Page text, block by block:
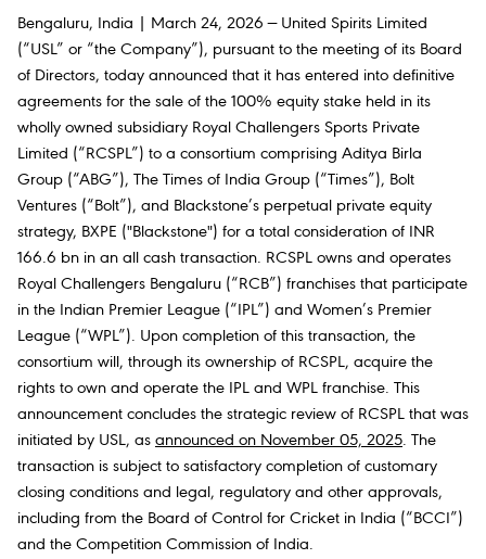
Bengaluru, India | March 24, 2026 — United Spirits Limited
(“USL” or “the Company”), pursuant to the meeting of its Board
of Directors, today announced that it has entered into definitive
agreements for the sale of the 100% equity stake held in its
wholly owned subsidiary Royal Challengers Sports Private
Limited (“RCSPL”) to a consortium comprising Aditya Birla
Group (“ABG”), The Times of India Group (“Times”), Bolt
Ventures (“Bolt”), and Blackstone’s perpetual private equity
strategy, BXPE ("Blackstone") for a total consideration of INR
166.6 bn in an all cash transaction. RCSPL owns and operates
Royal Challengers Bengaluru (“RCB”) franchises that participate
in the Indian Premier League (“IPL”) and Women’s Premier
League (“WPL”). Upon completion of this transaction, the
consortium will, through its ownership of RCSPL, acquire the
rights to own and operate the IPL and WPL franchise. This
announcement concludes the strategic review of RCSPL that was
initiated by USL, as announced on November 05, 2025. The
transaction is subject to satisfactory completion of customary
closing conditions and legal, regulatory and other approvals,
including from the Board of Control for Cricket in India (“BCCI”)
and the Competition Commission of India.